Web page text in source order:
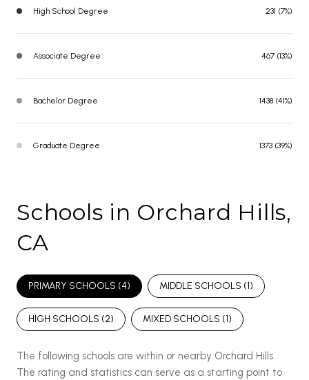
High School Degree 231 (7%)
Associate Degree 467 (13%)
Bachelor Degree 1438 (41%)
Graduate Degree 1373 (39%)
Schools in Orchard Hills,
CA
PRIMARY SCHOOLS (4) MIDDLE SCHOOLS (1)
HIGH SCHOOLS (2) MIXED SCHOOLS (1)
The following schools are within or nearby Orchard Hills.
The rating and statistics can serve as a starting point to